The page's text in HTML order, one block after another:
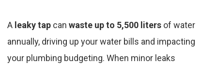
A leaky tap can waste up to 5,500 liters of water
annually, driving up your water bills and impacting
your plumbing budgeting. When minor leaks